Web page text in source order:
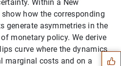
Within a New
how the corresponding
generate asymmetries in the
monetary policy. We derive
curve where the dynamics
marginal costs and on a
Suggestions